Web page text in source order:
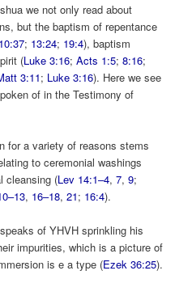
we not only read about
but the baptism of repentance
10:37; 13:24; 19:4), baptism
(Luke 3:16;Acts 1:5;8:16;
3:11; Luke 3:16). Here we see
of in the Testimony of
for a variety of reasons stems
to ceremonial washings
cleansing (Lev 14:1–4,7,9;
, 16–18,21; 16:4).
of YHVH sprinkling his
impurities, which is a picture of
is e a type (Ezek 36:25).